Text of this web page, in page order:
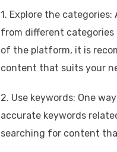
1. Explore the
from different categories
of the platform, it is
content that suits your
2. Use keywords: One
accurate keywords
searching for content